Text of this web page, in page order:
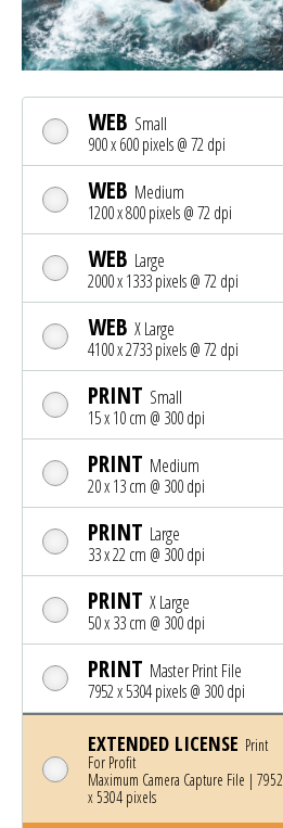
WEB Small
900 x 600 pixels @ 72 dpi
WEB Medium
1200 x 800 pixels @ 72 dpi
WEB Large
2000 x 1333 pixels @ 72 dpi
WEB X Large
4100 x 2733 pixels @ 72 dpi
PRINT Small
15 x 10 cm @ 300 dpi
PRINT Medium
20 x 13 cm @ 300 dpi
PRINT Large
33 x 22 cm @ 300 dpi
PRINT X Large
50 x 33 cm @ 300 dpi
PRINT Master Print File
7952 x 5304 pixels @ 300 dpi
EXTENDED LICENSE Print
For Profit
Maximum Camera Capture File | 7952
x 5304 pixels